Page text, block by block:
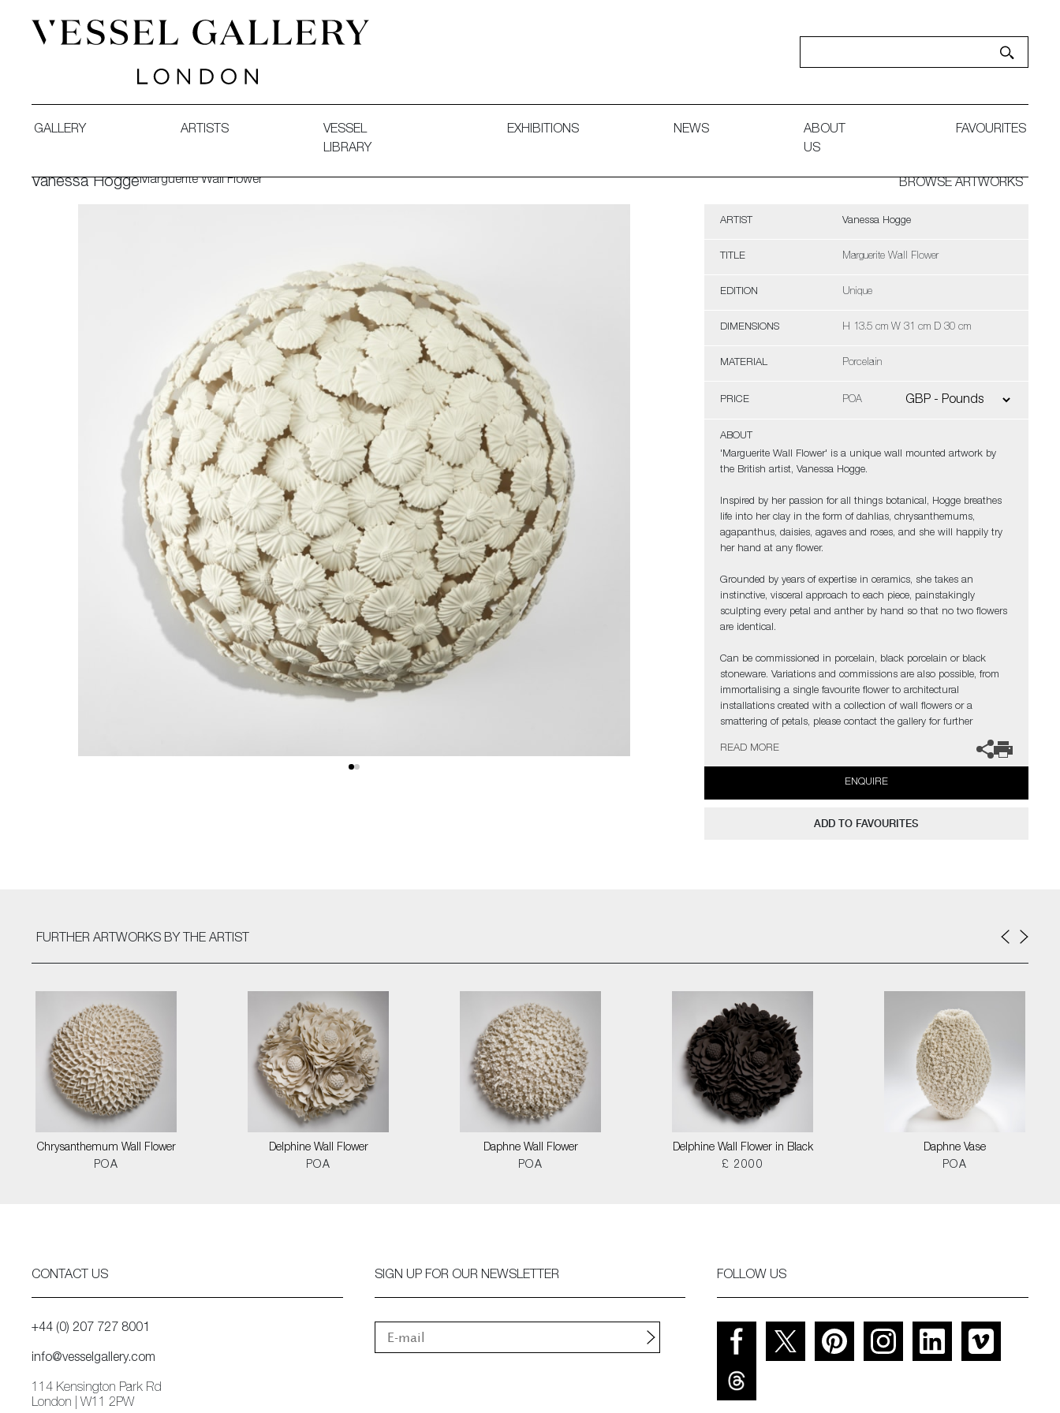
GALLERY ARTISTS
VESSEL
LIBRARY
EXHIBITIONS NEWS
ABOUT
US
FAVOURITES
Vanessa HoggeMarguerite Wall Flower BROWSE ARTWORKS
ARTIST Vanessa Hogge
TITLE Marguerite Wall Flower
EDITION Unique
DIMENSIONS H 13.5 cm W 31 cm D 30 cm
MATERIAL Porcelain
PRICE POA
ABOUT
'Marguerite Wall Flower' is a unique wall mounted artwork by
the British artist, Vanessa Hogge.
Inspired by her passion for all things botanical, Hogge breathes
life into her clay in the form of dahlias, chrysanthemums,
agapanthus, daisies, agaves and roses, and she will happily try
her hand at any flower.
Grounded by years of expertise in ceramics, she takes an
instinctive, visceral approach to each piece, painstakingly
sculpting every petal and anther by hand so that no two flowers
are identical.
Can be commissioned in porcelain, black porcelain or black
stoneware. Variations and commissions are also possible, from
immortalising a single favourite flower to architectural
installations created with a collection of wall flowers or a
smattering of petals, please contact the gallery for further
READ MORE
ENQUIRE
ADD TO FAVOURITES
FURTHER ARTWORKS BY THE ARTIST
Chrysanthemum Wall Flower
POA
Delphine Wall Flower
POA
Daphne Wall Flower
POA
Delphine Wall Flower in Black
£ 2000
Daphne Vase
POA
CONTACT US
+44 (0) 207 727 8001
info@vesselgallery.com
114 Kensington Park Rd
London | W11 2PW
SIGN UP FOR OUR NEWSLETTER FOLLOW US